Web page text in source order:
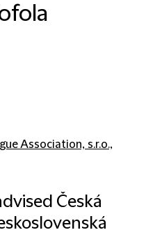
Association, s.r.o.,
Česká